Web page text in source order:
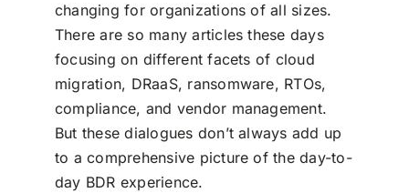
changing for organizations of all sizes.
There are so many articles these days
focusing on different facets of cloud
migration, DRaaS, ransomware, RTOs,
compliance, and vendor management.
But these dialogues don’t always add up
to a comprehensive picture of the day-to-
day BDR experience.